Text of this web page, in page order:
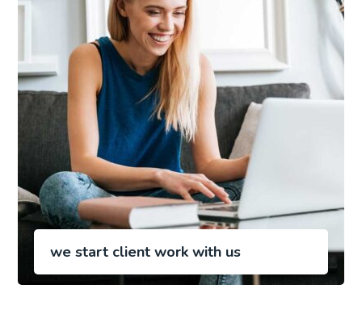
we start client work with us